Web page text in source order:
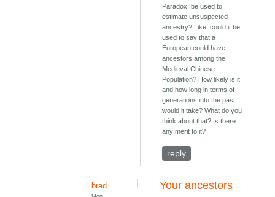
Paradox, be used to
estimate unsuspected
ancestry? Like, could it be
used to say that a
European could have
ancestors among the
Medieval Chinese
Population? How likely is it
and how long in terms of
generations into the past
would it take? What do you
think about that? Is there
any merit to it?
reply
brad Your ancestors